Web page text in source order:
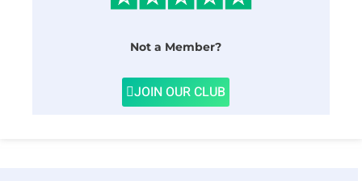
Not a Member?
JOIN OUR CLUB